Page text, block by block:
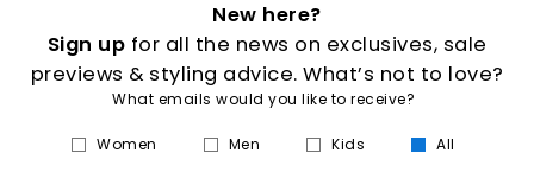
New here?
Sign up for all the news on exclusives, sale
previews & styling advice. What’s not to love?
What emails would you like to receive?
Women Men Kids All